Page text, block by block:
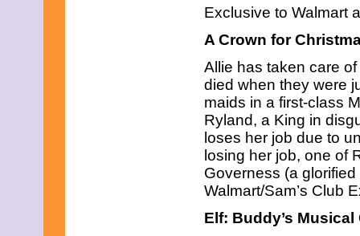
Exclusive to Walmart
A Crown for
Allie has taken care
died when they were
maids in a first-class
Ryland, a King in
loses her job due to
losing her job, one of
Governess (a
Walmart/Sam’s Club
Elf: Buddy’s